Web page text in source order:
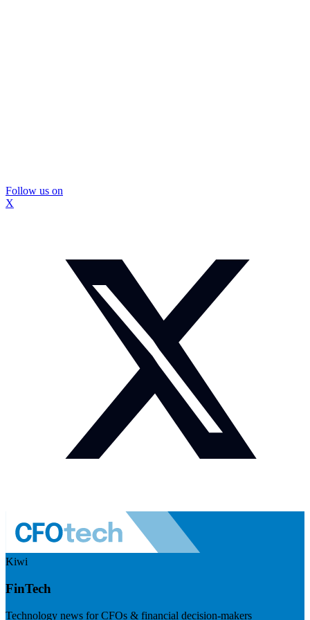
Follow us on
X
Kiwi
FinTech
Technology news for CFOs & financial decision-makers